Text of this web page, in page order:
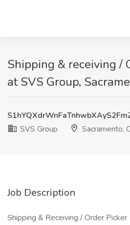
Shipping & receiving /
at SVS Group,
SVS Group
Sacramento,
Job Description
Shipping & Receiving / Order Picker